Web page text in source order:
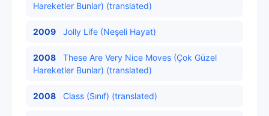
Hareketler Bunlar) (translated)
2009 Jolly Life (Neşeli Hayat)
2008
These Are Very Nice Moves (Çok Güzel
Hareketler Bunlar) (translated)
2008 Class (Sınıf) (translated)